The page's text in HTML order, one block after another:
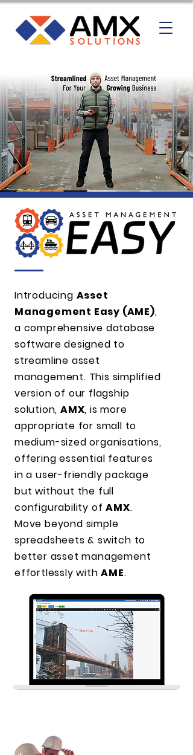
Introducing Asset
Management Easy (AME),
a comprehensive database
software designed to
streamline asset
management. This simplified
version of our flagship
solution,AMX, is more
appropriate for small to
medium-sized organisations,
offering essential features
in a user-friendly package
but without the full
configurability ofAMX.
Move beyond simple
spreadsheets & switch to
better asset management
effortlessly withAME.